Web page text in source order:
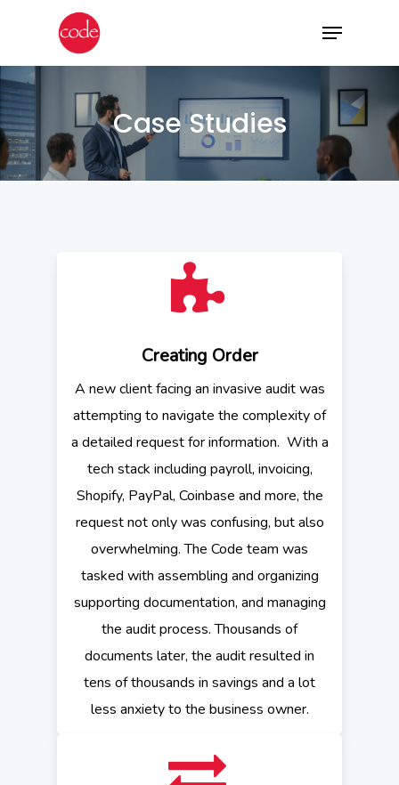
main
content
Menu
Case Studies
Creating Order
A new client facing an invasive audit was
attempting to navigate the complexity of
a detailed request for information. With a
tech stack including payroll, invoicing,
Shopify, PayPal, Coinbase and more, the
request not only was confusing, but also
overwhelming. The Code team was
tasked with assembling and organizing
supporting documentation, and managing
the audit process. Thousands of
documents later, the audit resulted in
tens of thousands in savings and a lot
less anxiety to the business owner.